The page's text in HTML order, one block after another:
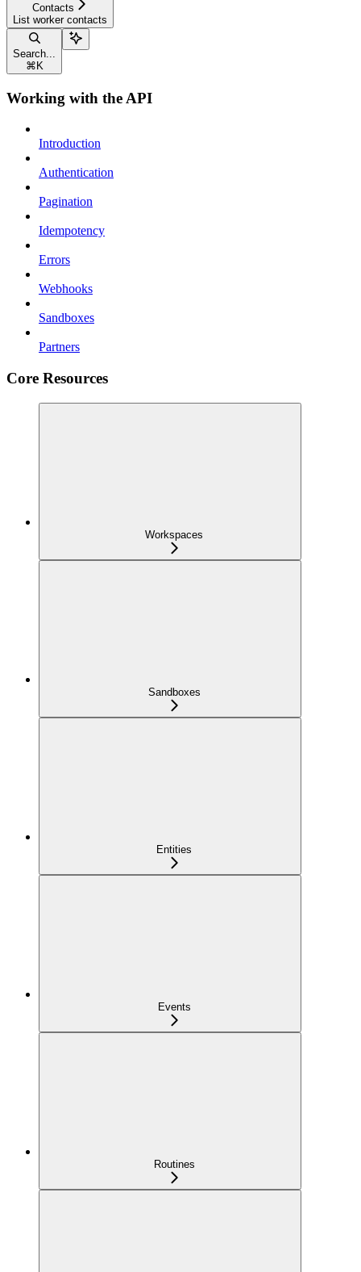
Contacts
List worker contacts
Search...
⌘ K
Working with the API
Introduction
Authentication
Pagination
Idempotency
Errors
Webhooks
Sandboxes
Partners
Core Resources
Workspaces
Sandboxes
Entities
Events
Routines